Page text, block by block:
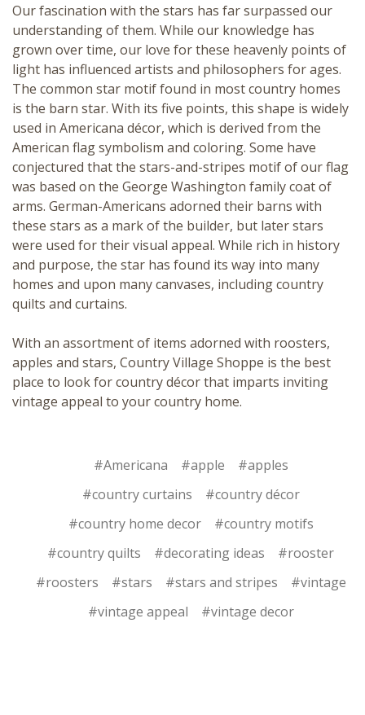
Our fascination with the stars has far surpassed our
understanding of them. While our knowledge has
grown over time, our love for these heavenly points of
light has influenced artists and philosophers for ages.
The common star motif found in most country homes
is the barn star. With its five points, this shape is widely
used in Americana décor, which is derived from the
American flag symbolism and coloring. Some have
conjectured that the stars-and-stripes motif of our flag
was based on the George Washington family coat of
arms. German-Americans adorned their barns with
these stars as a mark of the builder, but later stars
were used for their visual appeal. While rich in history
and purpose, the star has found its way into many
homes and upon many canvases, including country
quilts and curtains.
With an assortment of items adorned with roosters,
apples and stars, Country Village Shoppe is the best
place to look for country décor that imparts inviting
vintage appeal to your country home.
#Americana #apple
#apples
#country curtains
#country décor
#country home decor
#country motifs
#country quilts
#decorating ideas
#rooster
#roosters
#stars #stars and stripes
#vintage
#vintage appeal
#vintage decor